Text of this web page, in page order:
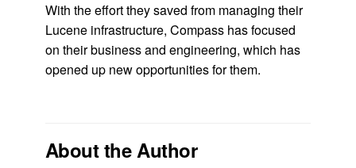
With the effort they saved from managing their
Lucene infrastructure, Compass has focused
on their business and engineering, which has
opened up new opportunities for them.
About the Author